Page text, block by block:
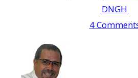
DNGH
4